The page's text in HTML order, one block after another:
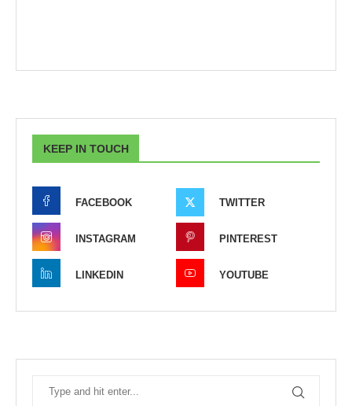
KEEP IN TOUCH
FACEBOOK TWITTER
INSTAGRAM PINTEREST
LINKEDIN YOUTUBE